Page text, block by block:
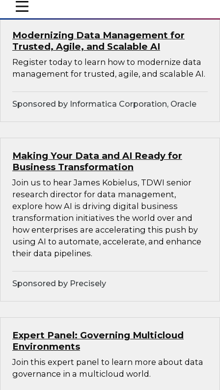
mobile toggle line
mobile toggle line
mobile toggle line
Modernizing Data Management for
Trusted, Agile, and Scalable AI
Register today to learn how to modernize data
management for trusted, agile, and scalable AI.
Sponsored by Informatica Corporation, Oracle
Making Your Data and AI Ready for
Business Transformation
Join us to hear James Kobielus, TDWI senior
research director for data management,
explore how AI is driving digital business
transformation initiatives the world over and
how enterprises are accelerating this push by
using AI to automate, accelerate, and enhance
their data pipelines.
Sponsored by Precisely
Expert Panel: Governing Multicloud
Environments
Join this expert panel to learn more about data
governance in a multicloud world.